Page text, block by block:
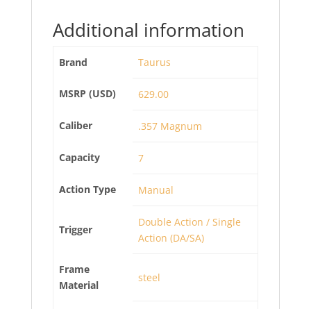
Additional information
Brand Taurus
MSRP (USD) 629.00
Caliber .357 Magnum
Capacity 7
Action Type Manual
Trigger
Double Action / Single
Action (DA/SA)
Frame
Material
steel